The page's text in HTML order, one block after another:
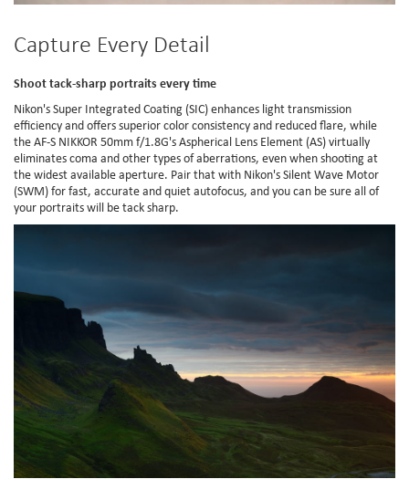
Capture Every Detail
Shoot tack-sharp portraits every time
Nikon's Super Integrated Coating (SIC) enhances light transmission
efficiency and offers superior color consistency and reduced flare, while
the AF-S NIKKOR 50mm f/1.8G's Aspherical Lens Element (AS) virtually
eliminates coma and other types of aberrations, even when shooting at
the widest available aperture. Pair that with Nikon's Silent Wave Motor
(SWM) for fast, accurate and quiet autofocus, and you can be sure all of
your portraits will be tack sharp.